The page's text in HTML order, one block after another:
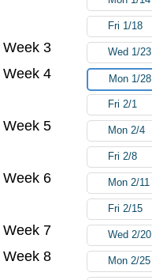
Fri 1/18
Week 3 Wed 1/23
Week 4 Mon 1/28
Fri 2/1
Week 5 Mon 2/4
Fri 2/8
Week 6 Mon 2/11
Fri 2/15
Week 7 Wed 2/20
Week 8 Mon 2/25